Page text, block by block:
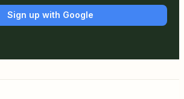
Sign up with Google